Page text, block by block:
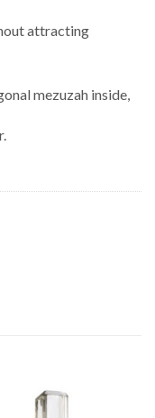
attracting
mezuzah inside,